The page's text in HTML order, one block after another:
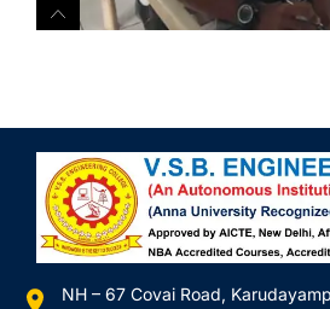
NH – 67 Covai Road,